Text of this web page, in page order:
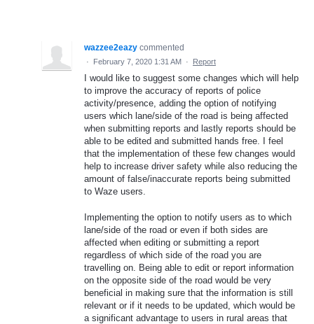
wazzee2eazy commented
· February 7, 2020 1:31 AM · Report
I would like to suggest some changes which will help
to improve the accuracy of reports of police
activity/presence, adding the option of notifying
users which lane/side of the road is being affected
when submitting reports and lastly reports should be
able to be edited and submitted hands free. I feel
that the implementation of these few changes would
help to increase driver safety while also reducing the
amount of false/inaccurate reports being submitted
to Waze users.
Implementing the option to notify users as to which
lane/side of the road or even if both sides are
affected when editing or submitting a report
regardless of which side of the road you are
travelling on. Being able to edit or report information
on the opposite side of the road would be very
beneficial in making sure that the information is still
relevant or if it needs to be updated, which would be
a significant advantage to users in rural areas that